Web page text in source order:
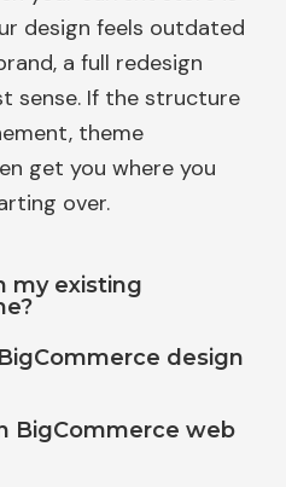
design feels outdated
a full redesign
sense. If the structure
theme
get you where you
over.
my existing
design
BigCommerce web